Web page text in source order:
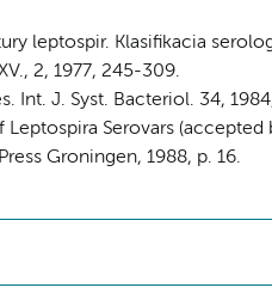
leptospir. Klasifikacia
2, 1977, 245-309.
Int. J. Syst. Bacteriol. 34,
Leptospira Serovars
Groningen, 1988, p. 16.